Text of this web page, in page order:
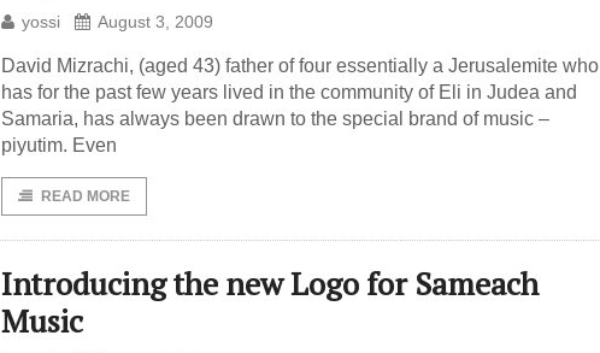
yossi August 3, 2009
David Mizrachi, (aged 43) father of four essentially a Jerusalemite who
has for the past few years lived in the community of Eli in Judea and
Samaria, has always been drawn to the special brand of music –
piyutim. Even
READ MORE
Introducing the new Logo for Sameach
Music